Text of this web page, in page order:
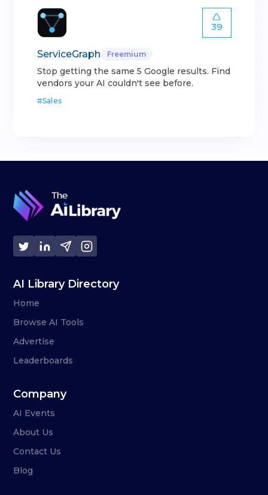
39
ServiceGraph Freemium
Stop getting the same 5 Google results. Find
vendors your AI couldn't see before.
#Sales
AI Library Directory
Home
Browse AI Tools
Advertise
Leaderboards
Company
AI Events
About Us
Contact Us
Blog